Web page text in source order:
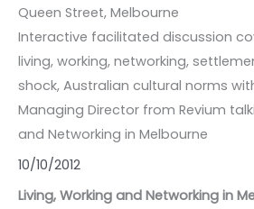
Queen Street, Melbourne
Interactive facilitated discussion
living, working, networking,
shock, Australian cultural norms
Managing Director from Revium
and Networking in Melbourne
10/10/2012
Living, Working and Networking in